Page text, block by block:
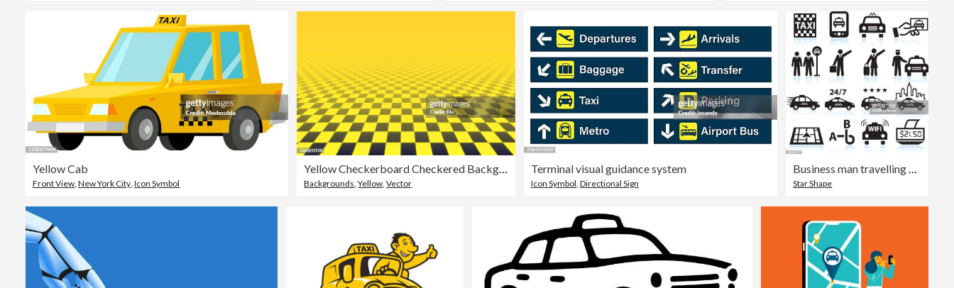
Yellow Cab
Front View New York City Icon Symbol
Yellow Checkerboard Checkered Background
Backgrounds ,Yellow ,Vector
Terminal visual guidance system
Icon Symbol Directional Sign
Business man travelling Taxi black & white vector icon set
Star Shape